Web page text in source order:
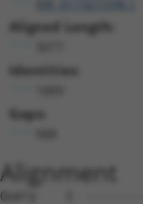
Aligned Length:
Identities:
Gaps:
Alignment
Query    1  --------------------------------------------------------------------------  0
                                                                                      
Sbjct    1  ATGAGGTTGCCATGGGAACTGCTAGTGCTGCAATCATTCATGTTGTGCCTTGCAGATGACTACACACTGCATGG  74

Query    1  --------------------------------------------------------------------------  0
                                                                                      
Sbjct   75  CCCAGTTTTTGTTCAAGAACCAAGTCATGTCATGTTTCCTTTGGATTCTGAGGAGAAAAAAGTGAAACTCAGTT  148

Query    1  --------------------------------------------------------------------------  0
                                                                                      
Sbjct  149  GTGAAGTTAAAGGGAATCCAAAACCTCACATCAGGTGGAAGATAAATGGAACAGATGTTGACATTGGTATGGAT  222

Query    1  --------------------------------------------------------------------------  0
                                                                                      
Sbjct  223  TTCCGCTACAGTGTTGTTGACGGCAGCTTGTTGATCAATAACCCCAATAAAACCCAAGATGCTGGAACGTACCA  296

Query    1  --------------------------------------------------------------------------  0
                                                                                      
Sbjct  297  GTGCATAGCAACAAACTCATTTGGAACAATTGTAAGCAGAGAAGCAAAGCTTCAGTTTGCTTATCTTGAAAACT  370

Query    1  --------------------------------------------------------------------------  0
                                                                                      
Sbjct  371  TTAAGACAAGAACAAGAAGCACTGTGTCAGTCCGTCGAGGTCAGGGAATGGTCCTTCTGTGCGGCCCGCCACCC  444

Query    1  --------------------------------------------------------------------------  0
                                                                                      
Sbjct  445  CATTCTGGAGAGCTGAGCTATGCCTGGATCTTCAATGAATACCCTTCCTATCAGGATAACCGCCGCTTCGTTTC  518

Query    1  --------------------------------------------------------------------------  0
                                                                                      
Sbjct  519  TCAAGAGACTGGGAATCTGTATATTGCCAAAGTGGAAAAATCTGATGTTGGTAATTACACCTGTGTAGTTACCA  592

Query    1  --------------------------------------------------------------------------  0
                                                                                      
Sbjct  593  ACACTGTGACCAACCACAAGGTCCTGGGACCGCCCACACCACTAATCCTGAGAAATGATGGGGTGATGGGTGAA  666

Query